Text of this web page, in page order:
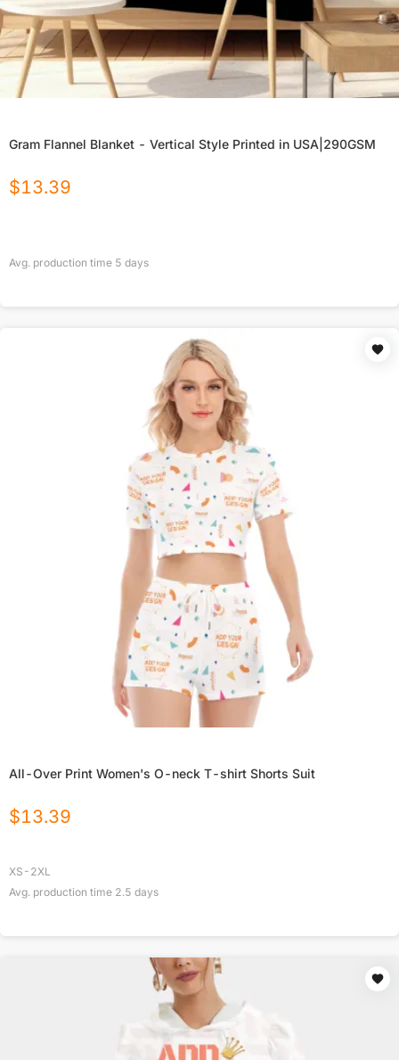
Gram Flannel Blanket - Vertical Style Printed in USA|290GSM
$13.39
Avg. production time 5 days
All-Over Print Women's O-neck T-shirt Shorts Suit
$13.39
XS-2XL
Avg. production time 2.5 days